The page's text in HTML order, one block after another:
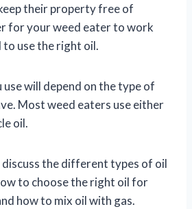
their property free of
for your weed eater to work
to use the right oil.
will depend on the type of
Most weed eaters use either
oil.
discuss the different types of oil
to choose the right oil for
how to mix oil with gas.